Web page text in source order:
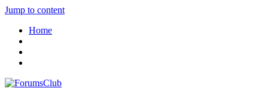
Jump to content
Home